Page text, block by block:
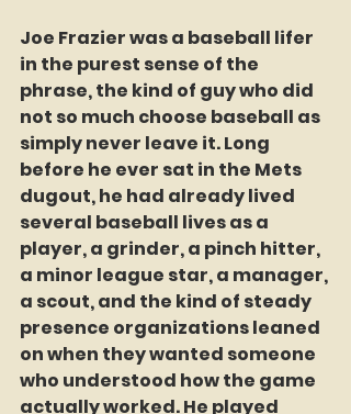
Joe Frazier was a baseball lifer
in the purest sense of the
phrase, the kind of guy who did
not so much choose baseball as
simply never leave it. Long
before he ever sat in the Mets
dugout, he had already lived
several baseball lives as a
player, a grinder, a pinch hitter,
a minor league star, a manager,
a scout, and the kind of steady
presence organizations leaned
on when they wanted someone
who understood how the game
actually worked. He played